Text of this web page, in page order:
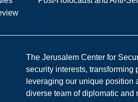
The Jerusalem Center for
security interests,
leveraging our unique position
diverse team of diplomatic and